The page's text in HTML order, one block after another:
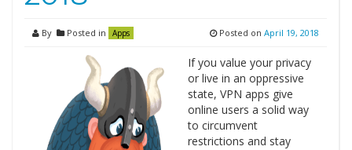
By Posted in Apps Posted on April 19, 2018
If you value your privacy
or live in an oppressive
state, VPN apps give
online users a solid way
to circumvent
restrictions and stay